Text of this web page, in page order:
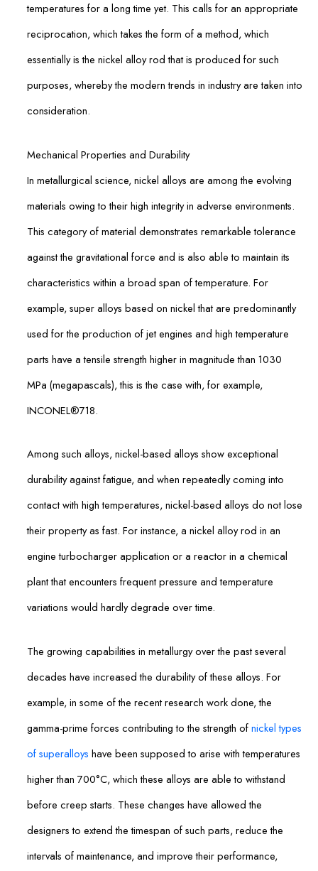
temperatures for a long time yet. This calls for an appropriate
reciprocation, which takes the form of a method, which
essentially is the nickel alloy rod that is produced for such
purposes, whereby the modern trends in industry are taken into
consideration.
Mechanical Properties and Durability
In metallurgical science, nickel alloys are among the evolving
materials owing to their high integrity in adverse environments.
This category of material demonstrates remarkable tolerance
against the gravitational force and is also able to maintain its
characteristics within a broad span of temperature. For
example, super alloys based on nickel that are predominantly
used for the production of jet engines and high temperature
parts have a tensile strength higher in magnitude than 1030
MPa (megapascals), this is the case with, for example,
INCONEL®718.
Among such alloys, nickel-based alloys show exceptional
durability against fatigue, and when repeatedly coming into
contact with high temperatures, nickel-based alloys do not lose
their property as fast. For instance, a nickel alloy rod in an
engine turbocharger application or a reactor in a chemical
plant that encounters frequent pressure and temperature
variations would hardly degrade over time.
The growing capabilities in metallurgy over the past several
decades have increased the durability of these alloys. For
example, in some of the recent research work done, the
gamma-prime forces contributing to the strength ofnickel types
of superalloys have been supposed to arise with temperatures
higher than 700°C, which these alloys are able to withstand
before creep starts. These changes have allowed the
designers to extend the timespan of such parts, reduce the
intervals of maintenance, and improve their performance,